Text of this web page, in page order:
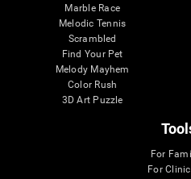
Marble Race
Melodic Tennis
Scrambled
Find Your Pet
Melody Mayhem
Color Rush
3D Art Puzzle
For
For